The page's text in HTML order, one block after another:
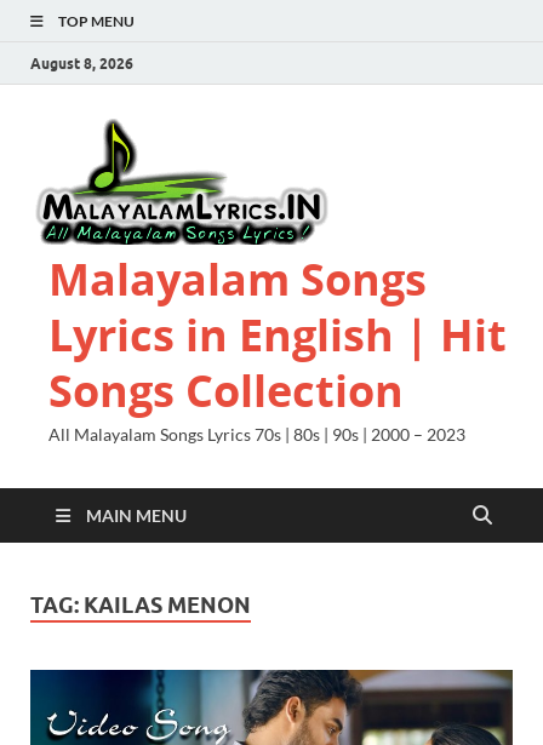
TOP MENU
August 8, 2026
Malayalam Songs
Lyrics in English | Hit
Songs Collection
All Malayalam Songs Lyrics 70s | 80s | 90s | 2000 – 2023
MAIN MENU
TAG: KAILAS MENON